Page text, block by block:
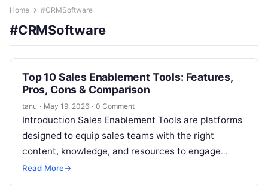
Home #CRMSoftware
#CRMSoftware
Top 10 Sales Enablement Tools: Features,
Pros, Cons & Comparison
tanu · May 19, 2026 · 0 Comment
Introduction Sales Enablement Tools are platforms
designed to equip sales teams with the right
content, knowledge, and resources to engage
prospects effectively and close deals faster.
Read More→